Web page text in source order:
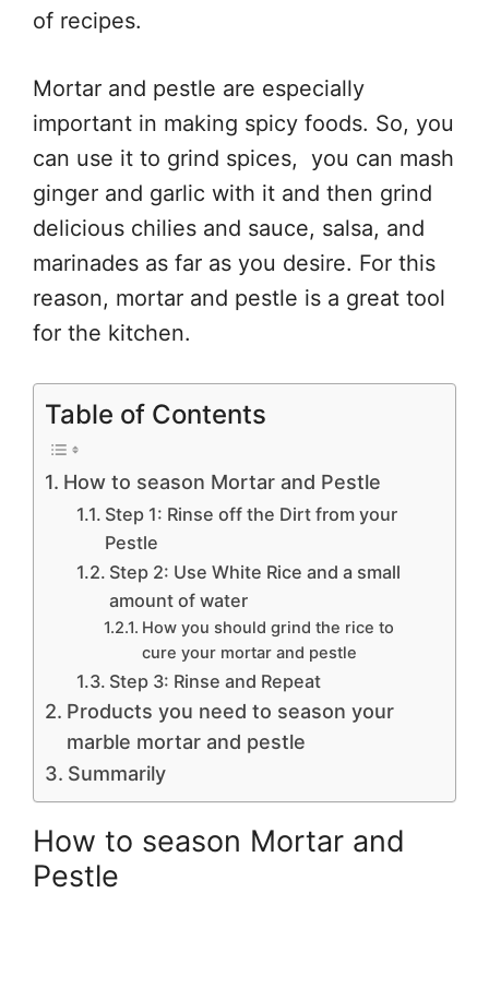
of recipes.
Mortar and pestle are especially
important in making spicy foods. So, you
can use it to grind spices, you can mash
ginger and garlic with it and then grind
delicious chilies and sauce, salsa, and
marinades as far as you desire. For this
reason, mortar and pestle is a great tool
for the kitchen.
Table of Contents
How to season Mortar and Pestle
Step 1: Rinse off the Dirt from your
Pestle
Step 2: Use White Rice and a small
amount of water
How you should grind the rice to
cure your mortar and pestle
Step 3: Rinse and Repeat
Products you need to season your
marble mortar and pestle
Summarily
How to season Mortar and
Pestle